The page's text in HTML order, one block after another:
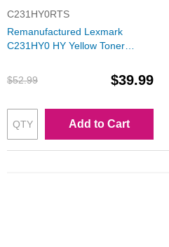
C231HY0RTS
Remanufactured Lexmark
C231HY0 HY Yellow Toner
$52.99
$39.99
Add to Cart